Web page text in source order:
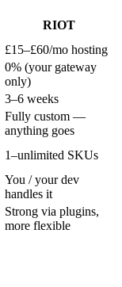
RIOT
£15–£60/mo hosting
0% (your gateway
only)
3–6 weeks
Fully custom —
anything goes
1–unlimited SKUs
You / your dev
handles it
Strong via plugins,
more flexible